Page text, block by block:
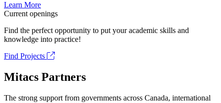
Learn More
Current openings
Find the perfect opportunity to put your academic skills and
knowledge into practice!
Find Projects
Mitacs Partners
The strong support from governments across Canada, international